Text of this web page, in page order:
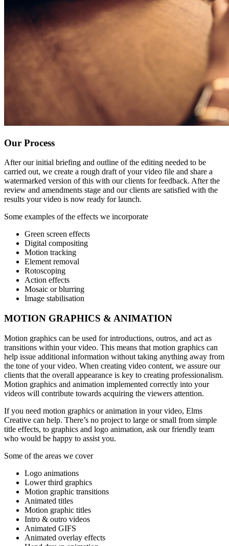
Our Process
After our initial briefing and outline of the editing needed to be
carried out, we create a rough draft of your video file and share a
watermarked version of this with our clients for feedback. After the
review and amendments stage and our clients are satisfied with the
results your video is now ready for launch.
Some examples of the effects we incorporate
Green screen effects
Digital compositing
Motion tracking
Element removal
Rotoscoping
Action effects
Mosaic or blurring
Image stabilisation
MOTION GRAPHICS & ANIMATION
Motion graphics can be used for introductions, outros, and act as
transitions within your video. This means that motion graphics can
help issue additional information without taking anything away from
the tone of your video. When creating video content, we assure our
clients that the overall appearance is key to creating professionalism.
Motion graphics and animation implemented correctly into your
videos will contribute towards acquiring the viewers attention.
If you need motion graphics or animation in your video, Elms
Creative can help. There’s no project to large or small from simple
title effects, to graphics and logo animation, ask our friendly team
who would be happy to assist you.
Some of the areas we cover
Logo animations
Lower third graphics
Motion graphic transitions
Animated titles
Motion graphic titles
Intro & outro videos
Animated GIFS
Animated overlay effects